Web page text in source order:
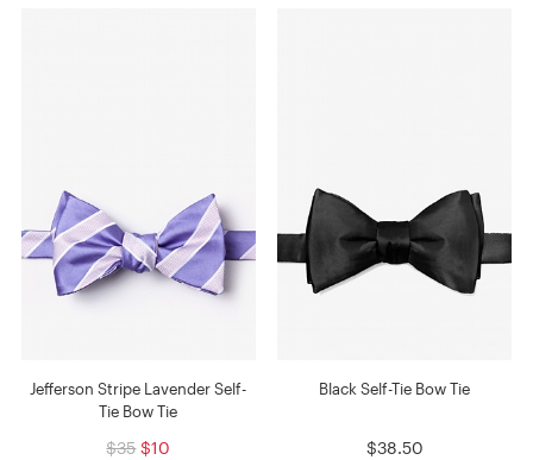
Jefferson Stripe Lavender Self-
Tie Bow Tie
$35 $10
Black Self-Tie Bow Tie
$38.50